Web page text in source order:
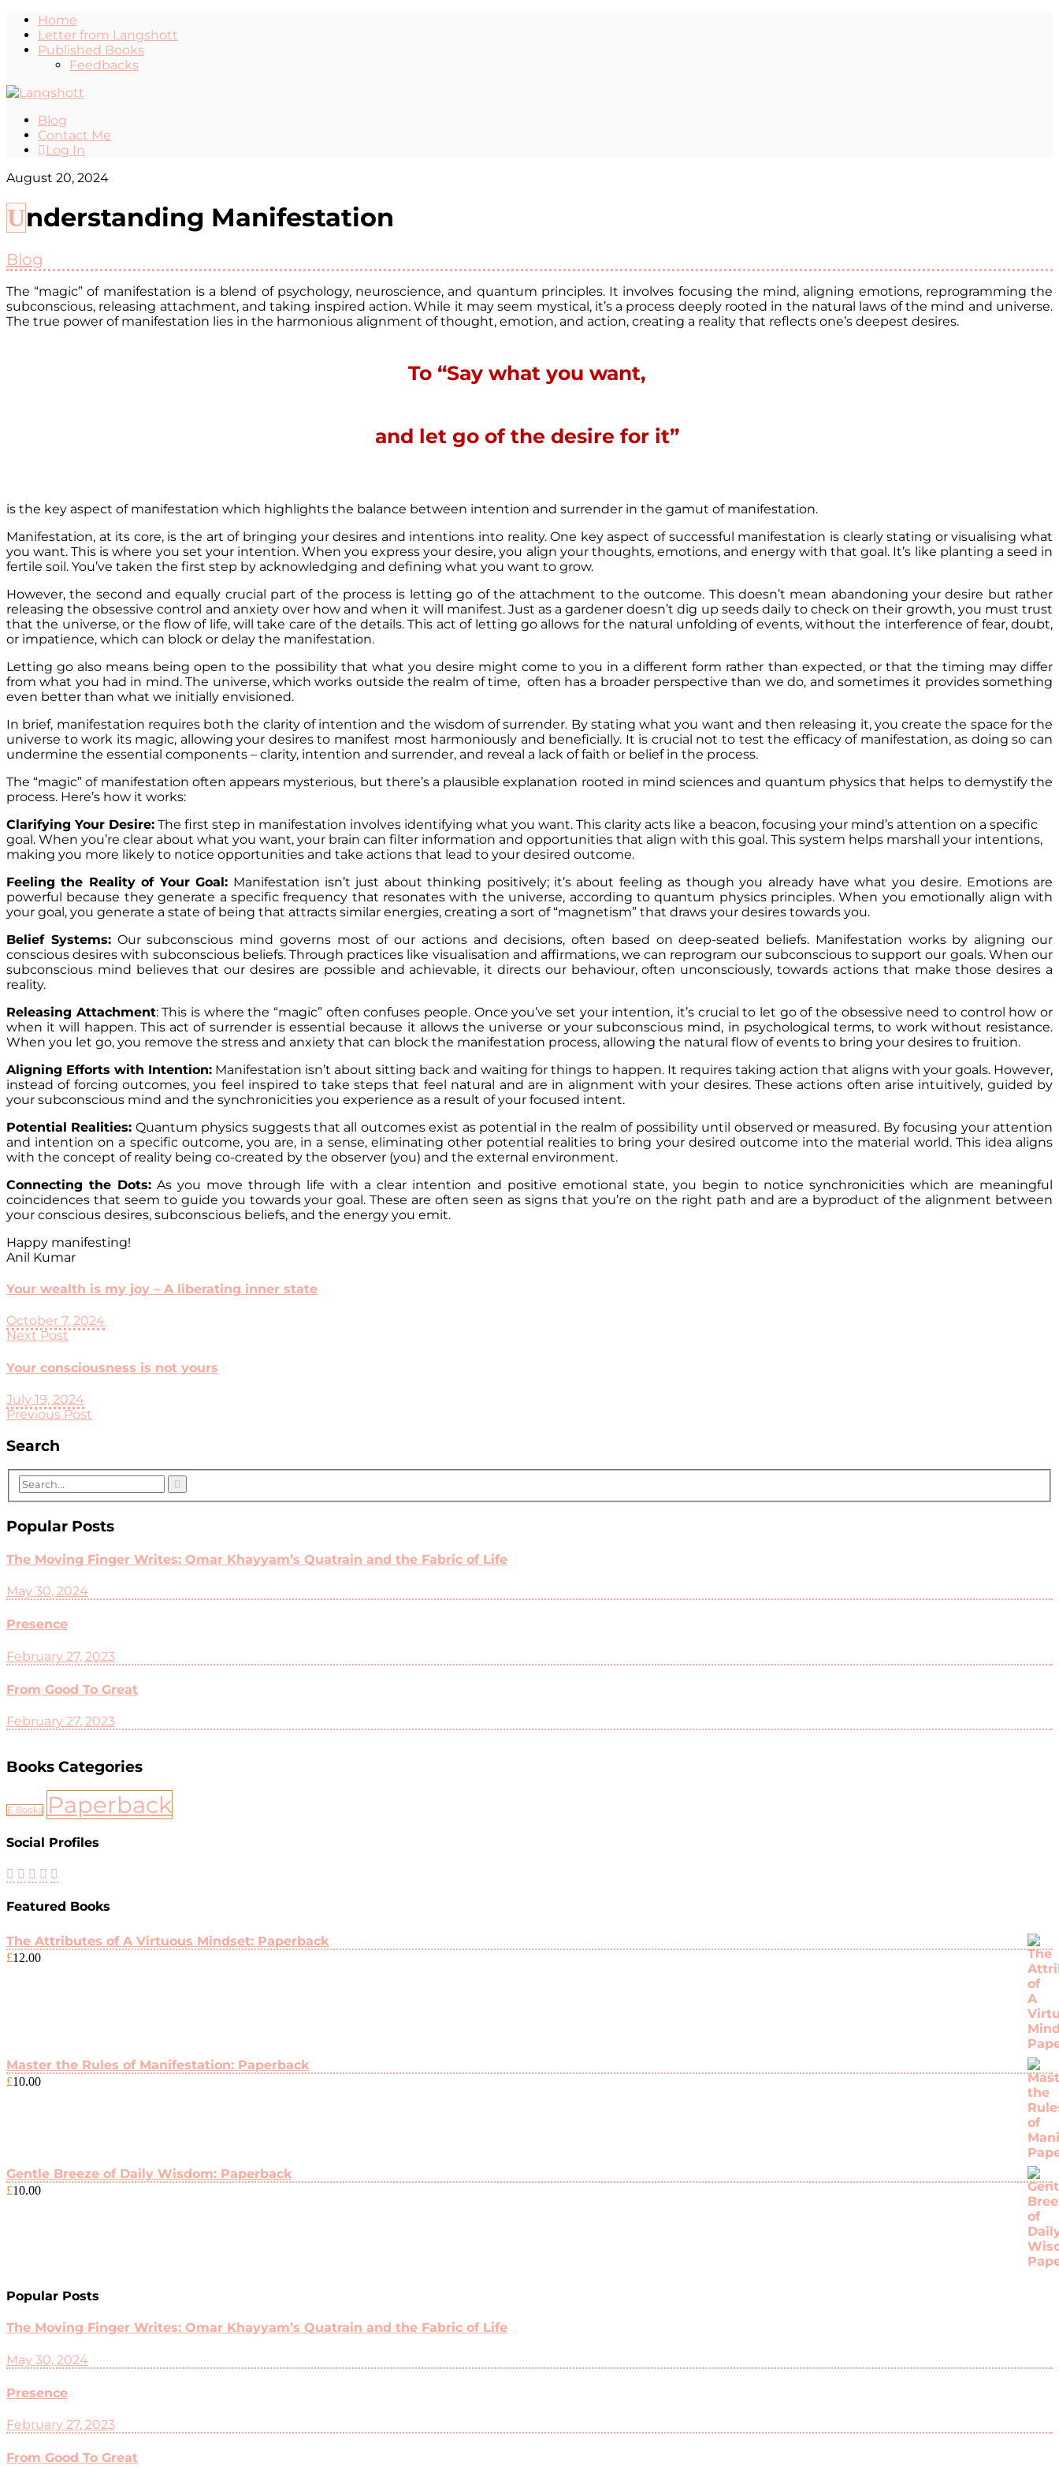
Home
Letter from Langshott
Published Books
Feedbacks
Blog
Contact Me
Log In
August 20, 2024
Understanding Manifestation
Blog
The “magic” of manifestation is a blend of psychology, neuroscience, and quantum principles. It involves focusing the mind, aligning emotions, reprogramming the
subconscious, releasing attachment, and taking inspired action. While it may seem mystical, it’s a process deeply rooted in the natural laws of the mind and universe.
The true power of manifestation lies in the harmonious alignment of thought, emotion, and action, creating a reality that reflects one’s deepest desires.
To “Say what you want,
and let go of the desire for it”
is the key aspect of manifestation which highlights the balance between intention and surrender in the gamut of manifestation.
Manifestation, at its core, is the art of bringing your desires and intentions into reality. One key aspect of successful manifestation is clearly stating or visualising what
you want. This is where you set your intention. When you express your desire, you align your thoughts, emotions, and energy with that goal. It’s like planting a seed in
fertile soil. You’ve taken the first step by acknowledging and defining what you want to grow.
However, the second and equally crucial part of the process is letting go of the attachment to the outcome. This doesn’t mean abandoning your desire but rather
releasing the obsessive control and anxiety over how and when it will manifest. Just as a gardener doesn’t dig up seeds daily to check on their growth, you must trust
that the universe, or the flow of life, will take care of the details. This act of letting go allows for the natural unfolding of events, without the interference of fear, doubt,
or impatience, which can block or delay the manifestation.
Letting go also means being open to the possibility that what you desire might come to you in a different form rather than expected, or that the timing may differ
from what you had in mind. The universe, which works outside the realm of time, often has a broader perspective than we do, and sometimes it provides something
even better than what we initially envisioned.
In brief, manifestation requires both the clarity of intention and the wisdom of surrender. By stating what you want and then releasing it, you create the space for the
universe to work its magic, allowing your desires to manifest most harmoniously and beneficially. It is crucial not to test the efficacy of manifestation, as doing so can
undermine the essential components – clarity, intention and surrender, and reveal a lack of faith or belief in the process.
The “magic” of manifestation often appears mysterious, but there’s a plausible explanation rooted in mind sciences and quantum physics that helps to demystify the
process. Here’s how it works:
Clarifying Your Desire: The first step in manifestation involves identifying what you want. This clarity acts like a beacon, focusing your mind’s attention on a specific
goal. When you’re clear about what you want, your brain can filter information and opportunities that align with this goal. This system helps marshall your intentions,
making you more likely to notice opportunities and take actions that lead to your desired outcome.
Feeling the Reality of Your Goal: Manifestation isn’t just about thinking positively; it’s about feeling as though you already have what you desire. Emotions are
powerful because they generate a specific frequency that resonates with the universe, according to quantum physics principles. When you emotionally align with
your goal, you generate a state of being that attracts similar energies, creating a sort of “magnetism” that draws your desires towards you.
Belief Systems:Our subconscious mind governs most of our actions and decisions, often based on deep-seated beliefs. Manifestation works by aligning our
conscious desires with subconscious beliefs. Through practices like visualisation and affirmations, we can reprogram our subconscious to support our goals. When our
subconscious mind believes that our desires are possible and achievable, it directs our behaviour, often unconsciously, towards actions that make those desires a
reality.
Releasing Attachment: This is where the “magic” often confuses people. Once you’ve set your intention, it’s crucial to let go of the obsessive need to control how or
when it will happen. This act of surrender is essential because it allows the universe or your subconscious mind, in psychological terms, to work without resistance.
When you let go, you remove the stress and anxiety that can block the manifestation process, allowing the natural flow of events to bring your desires to fruition.
Aligning Efforts with Intention: Manifestation isn’t about sitting back and waiting for things to happen. It requires taking action that aligns with your goals. However,
instead of forcing outcomes, you feel inspired to take steps that feel natural and are in alignment with your desires. These actions often arise intuitively, guided by
your subconscious mind and the synchronicities you experience as a result of your focused intent.
Potential Realities: Quantum physics suggests that all outcomes exist as potential in the realm of possibility until observed or measured. By focusing your attention
and intention on a specific outcome, you are, in a sense, eliminating other potential realities to bring your desired outcome into the material world. This idea aligns
with the concept of reality being co-created by the observer (you) and the external environment.
Connecting the Dots: As you move through life with a clear intention and positive emotional state, you begin to notice synchronicities which are meaningful
coincidences that seem to guide you towards your goal. These are often seen as signs that you’re on the right path and are a byproduct of the alignment between
your conscious desires, subconscious beliefs, and the energy you emit.
Happy manifesting!
Anil Kumar
Your wealth is my joy – A liberating inner state
October 7, 2024
Next Post
Your consciousness is not yours
July 19, 2024
Previous Post
Search
Popular Posts
The Moving Finger Writes: Omar Khayyam’s Quatrain and the Fabric of Life
May 30, 2024
Presence
February 27, 2023
From Good To Great
February 27, 2023
Books Categories
E-Books Paperback
Social Profiles
Featured Books
The Attributes of A Virtuous Mindset: Paperback
£12.00
Master the Rules of Manifestation: Paperback
£10.00
Gentle Breeze of Daily Wisdom: Paperback
£10.00
Popular Posts
The Moving Finger Writes: Omar Khayyam’s Quatrain and the Fabric of Life
May 30, 2024
Presence
February 27, 2023
From Good To Great